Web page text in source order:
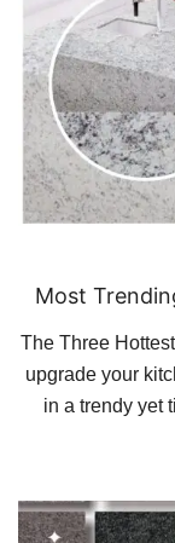
Most
The Three
upgrade your
in a trendy yet